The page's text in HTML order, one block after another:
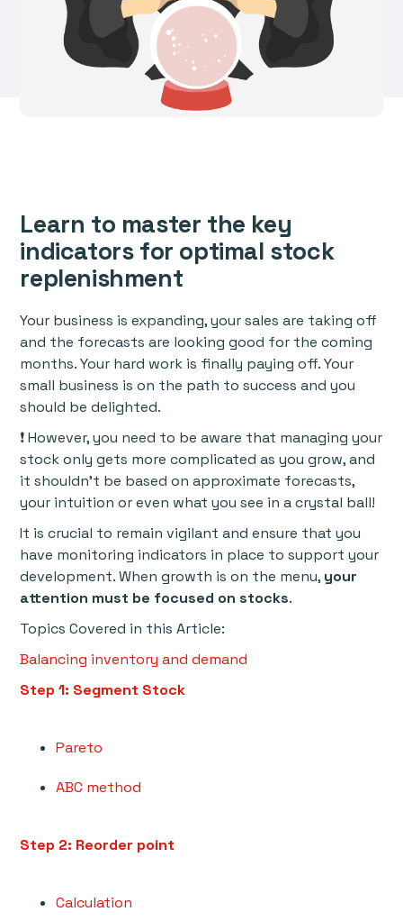
Learn to master the key
indicators for optimal stock
replenishment
Your business is expanding, your sales are taking off
and the forecasts are looking good for the coming
months. Your hard work is finally paying off. Your
small business is on the path to success and you
should be delighted.
❗ However, you need to be aware that managing your
stock only gets more complicated as you grow, and
it shouldn’t be based on approximate forecasts,
your intuition or even what you see in a crystal ball!
It is crucial to remain vigilant and ensure that you
have monitoring indicators in place to support your
development. When growth is on the menu, your
attention must be focused on stocks.
Topics Covered in this Article:
Balancing inventory and demand
Step 1: Segment Stock
Pareto
ABC method
Step 2: Reorder point
Calculation